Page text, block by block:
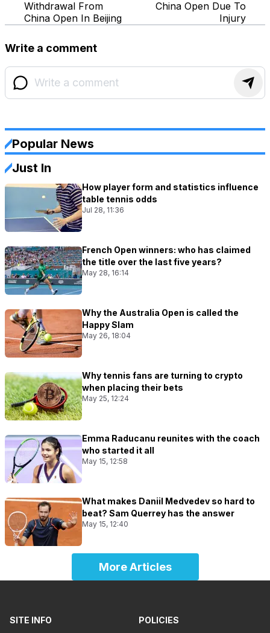
Withdrawal From
China Open In Beijing
China Open Due To
Injury
Write a comment
Popular News
Just In
How player form and statistics influence
table tennis odds
Jul 28, 11:36
French Open winners: who has claimed
the title over the last five years?
May 28, 16:14
Why the Australia Open is called the
Happy Slam
May 26, 18:04
Why tennis fans are turning to crypto
when placing their bets
May 25, 12:24
Emma Raducanu reunites with the coach
who started it all
May 15, 12:58
What makes Daniil Medvedev so hard to
beat? Sam Querrey has the answer
May 15, 12:40
More Articles
SITE INFO POLICIES